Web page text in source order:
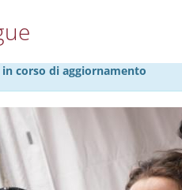
corso di aggiornamento